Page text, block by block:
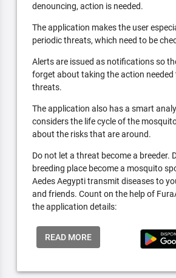
denouncing, action is needed.
The application makes the user
periodic threats, which need to be
Alerts are issued as notifications so
forget about taking the action needed
threats.
The application also has a smart
considers the life cycle of the
about the risks that are around.
Do not let a threat become a breeder.
breeding place become a mosquito
Aedes Aegypti transmit diseases to
and friends. Count on the help of
the application details:
READ MORE